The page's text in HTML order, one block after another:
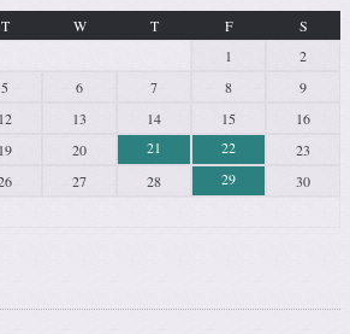
T W T F S
1
2
5 6 7 8
9
12 13 14 15
16
19 20 21 22
23
27 28 29
30